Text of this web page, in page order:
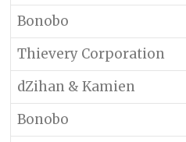
Bonobo
Thievery Corporation
dZihan & Kamien
Bonobo